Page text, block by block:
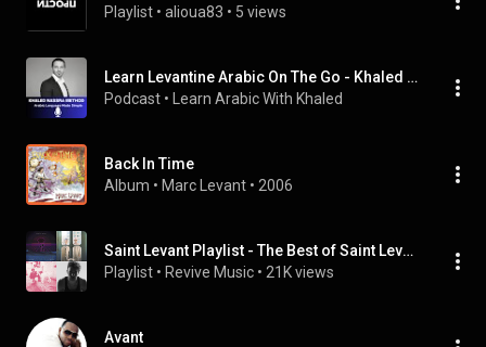
Playlist • alioua83 • 5 views
Learn Levantine Arabic On The Go - Khaled Nassra Method
Podcast • Learn Arabic With Khaled
Back In Time
Album • Marc Levant • 2006
Saint Levant Playlist - The Best of Saint Levant
Playlist • Revive Music • 21K views
Avant